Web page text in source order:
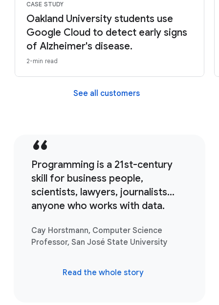
CASE STUDY
Oakland University students use
Google Cloud to detect early signs
of Alzheimer's disease.
2-min read
See all customers
Programming is a 21st-century
skill for business people,
scientists, lawyers, journalists...
anyone who works with data.
Cay Horstmann, Computer Science
Professor, San José State University
Read the whole story